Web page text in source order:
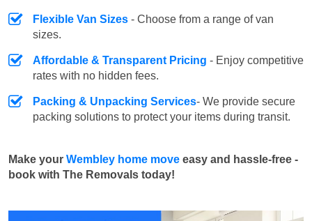
Flexible Van Sizes - Choose from a range of van
sizes.
Affordable & Transparent Pricing - Enjoy competitive
rates with no hidden fees.
Packing & Unpacking Services- We provide secure
packing solutions to protect your items during transit.
Make your Wembley home move easy and hassle-free -
book with The Removals today!